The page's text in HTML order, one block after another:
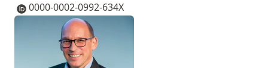
0000-0002-0992-634X